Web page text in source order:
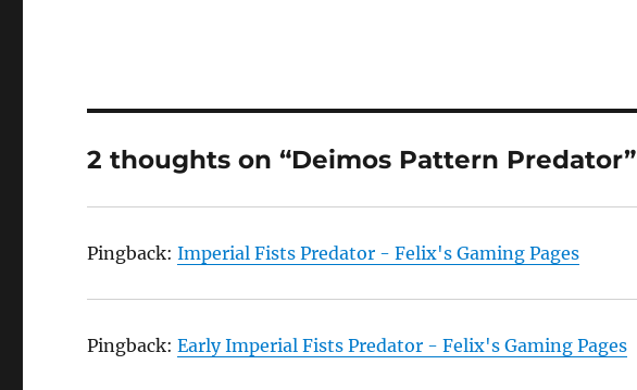
2 thoughts on “Deimos Pattern Predator”
Pingback:Imperial Fists Predator - Felix's Gaming Pages
Pingback:Early Imperial Fists Predator - Felix's Gaming Pages